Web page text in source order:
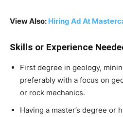
View Also: Hiring Ad At
Skills or Experience
First degree in geology,
preferably with a focus on
or rock mechanics.
Having a master’s degree or